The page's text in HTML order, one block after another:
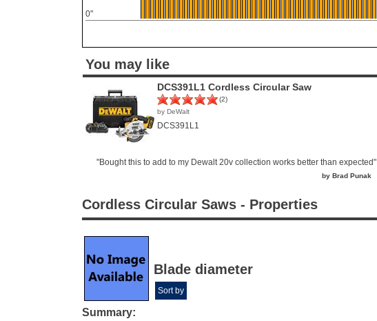
0"
You may like
DCS391L1 Cordless Circular Saw
(2)
by DeWalt
DCS391L1
"Bought this to add to my Dewalt 20v collection works better than expected"
by Brad Punak
Cordless Circular Saws - Properties
Blade diameter
Sort by
Summary: